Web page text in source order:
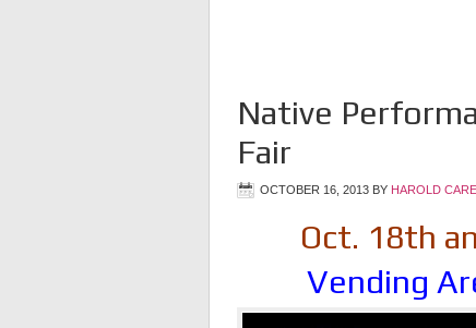
Native
Fair
OCTOBER 16, 2013 BY HAROLD
Oct. 18th
Vending